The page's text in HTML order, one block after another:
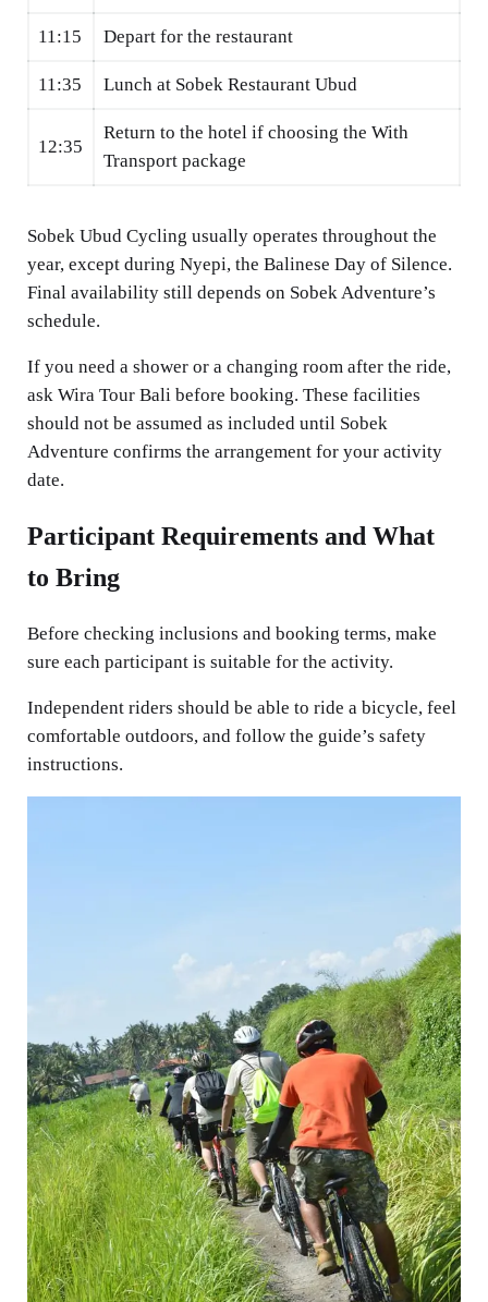
11:15 Depart for the restaurant
11:35 Lunch at Sobek Restaurant Ubud
12:35
Return to the hotel if choosing the With
Transport package
Sobek Ubud Cycling usually operates throughout the
year, except during Nyepi, the Balinese Day of Silence.
Final availability still depends on Sobek Adventure’s
schedule.
If you need a shower or a changing room after the ride,
ask Wira Tour Bali before booking. These facilities
should not be assumed as included until Sobek
Adventure confirms the arrangement for your activity
date.
Participant Requirements and What
to Bring
Before checking inclusions and booking terms, make
sure each participant is suitable for the activity.
Independent riders should be able to ride a bicycle, feel
comfortable outdoors, and follow the guide’s safety
instructions.